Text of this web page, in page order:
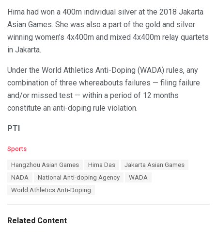
Hima had won a 400m individual silver at the 2018 Jakarta
Asian Games. She was also a part of the gold and silver
winning women’s 4x400m and mixed 4x400m relay quartets
in Jakarta.
Under the World Athletics Anti-Doping (WADA) rules, any
combination of three whereabouts failures — filing failure
and/or missed test — within a period of 12 months
constitute an anti-doping rule violation.
PTI
C
e
Sports
Hangzhou Asian Games Hima Das
Jakarta Asian Games
NADA
National Anti-doping Agency
WADA
World Athletics Anti-Doping
Related Content